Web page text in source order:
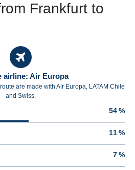
Frankfurt to
airline: Air Europa
are made with Air Europa, LATAM Chile
and Swiss.
54 %
11 %
7 %